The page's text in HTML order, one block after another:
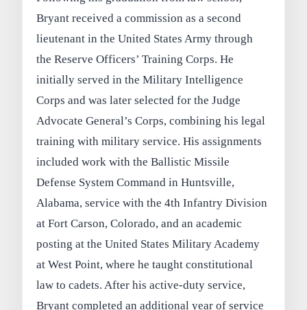
Bryant received a commission as a second
lieutenant in the United States Army through
the Reserve Officers’ Training Corps. He
initially served in the Military Intelligence
Corps and was later selected for the Judge
Advocate General’s Corps, combining his legal
training with military service. His assignments
included work with the Ballistic Missile
Defense System Command in Huntsville,
Alabama, service with the 4th Infantry Division
at Fort Carson, Colorado, and an academic
posting at the United States Military Academy
at West Point, where he taught constitutional
law to cadets. After his active-duty service,
Bryant completed an additional year of service